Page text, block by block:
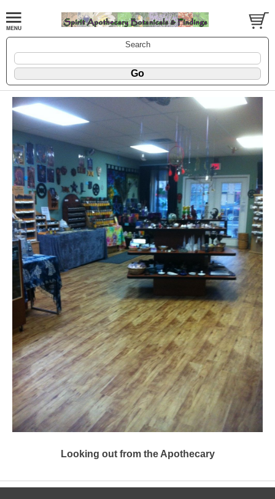
Search
Looking out from the Apothecary